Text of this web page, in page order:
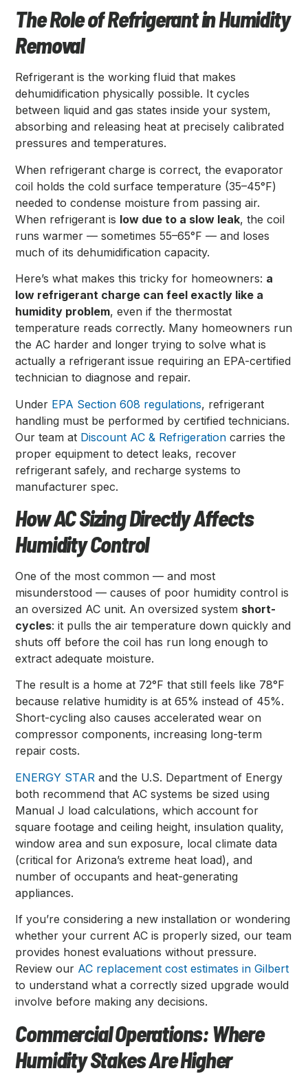
The Role of Refrigerant in Humidity
Removal
Refrigerant is the working fluid that makes
dehumidification physically possible. It cycles
between liquid and gas states inside your system,
absorbing and releasing heat at precisely calibrated
pressures and temperatures.
When refrigerant charge is correct, the evaporator
coil holds the cold surface temperature (35–45°F)
needed to condense moisture from passing air.
When refrigerant is low due to a slow leak, the coil
runs warmer — sometimes 55–65°F — and loses
much of its dehumidification capacity.
Here’s what makes this tricky for homeowners: a
low refrigerant charge can feel exactly like a
humidity problem, even if the thermostat
temperature reads correctly. Many homeowners run
the AC harder and longer trying to solve what is
actually a refrigerant issue requiring an EPA-certified
technician to diagnose and repair.
Under EPA Section 608 regulations, refrigerant
handling must be performed by certified technicians.
Our team at Discount AC & Refrigeration carries the
proper equipment to detect leaks, recover
refrigerant safely, and recharge systems to
manufacturer spec.
How AC Sizing Directly Affects
Humidity Control
One of the most common — and most
misunderstood — causes of poor humidity control is
an oversized AC unit. An oversized system short-
cycles: it pulls the air temperature down quickly and
shuts off before the coil has run long enough to
extract adequate moisture.
The result is a home at 72°F that still feels like 78°F
because relative humidity is at 65% instead of 45%.
Short-cycling also causes accelerated wear on
compressor components, increasing long-term
repair costs.
ENERGY STAR and the U.S. Department of Energy
both recommend that AC systems be sized using
Manual J load calculations, which account for
square footage and ceiling height, insulation quality,
window area and sun exposure, local climate data
(critical for Arizona’s extreme heat load), and
number of occupants and heat-generating
appliances.
If you’re considering a new installation or wondering
whether your current AC is properly sized, our team
provides honest evaluations without pressure.
Review our AC replacement cost estimates in Gilbert
to understand what a correctly sized upgrade would
involve before making any decisions.
Commercial Operations: Where
Humidity Stakes Are Higher